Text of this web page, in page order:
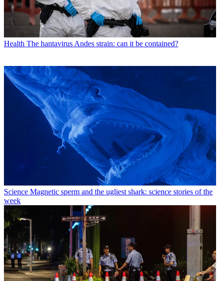
Health The hantavirus Andes strain: can it be contained?
Science Magnetic sperm and the ugliest shark: science stories of the
week